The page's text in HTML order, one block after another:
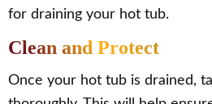
for draining your hot tub.
Clean and Protect
Once your hot tub is drained,